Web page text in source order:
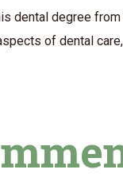
dental degree
of dental